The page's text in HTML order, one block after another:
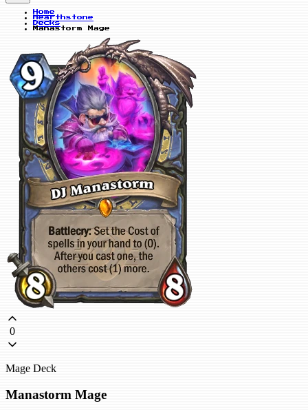
Home
Hearthstone
Decks
Manastorm Mage
0
Mage Deck
Manastorm Mage